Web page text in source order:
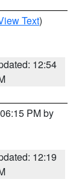
Text)
12:54
PM by
12:19